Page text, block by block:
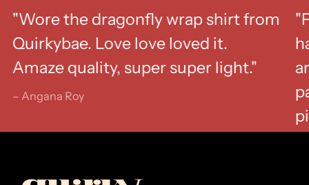
"Wore the dragonfly wrap shirt from
Quirkybae. Love love loved it.
Amaze quality, super super light."
– Angana Roy